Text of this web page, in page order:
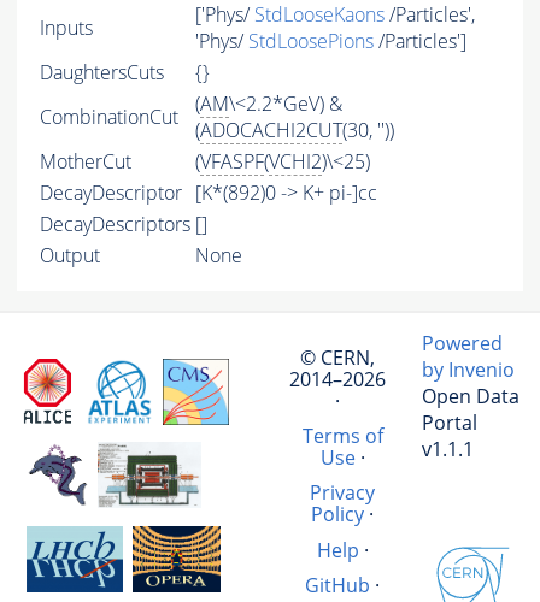
Inputs ['Phys/StdLooseKaons/Particles',
'Phys/StdLoosePions/Particles']
DaughtersCuts
{}
CombinationCut
(AM\<2.2*GeV) &
(ADOCACHI2CUT(30, ''))
MotherCut
(VFASPF(VCHI2)\<25)
DecayDescriptor [K*(892)0 -> K+ pi-]cc
DecayDescriptors []
Output
None
© CERN,
2014–2026
·
Terms of
Use·
Privacy
Policy ·
Help ·
GitHub ·
Powered
by Invenio
Open Data
Portal
v1.1.1